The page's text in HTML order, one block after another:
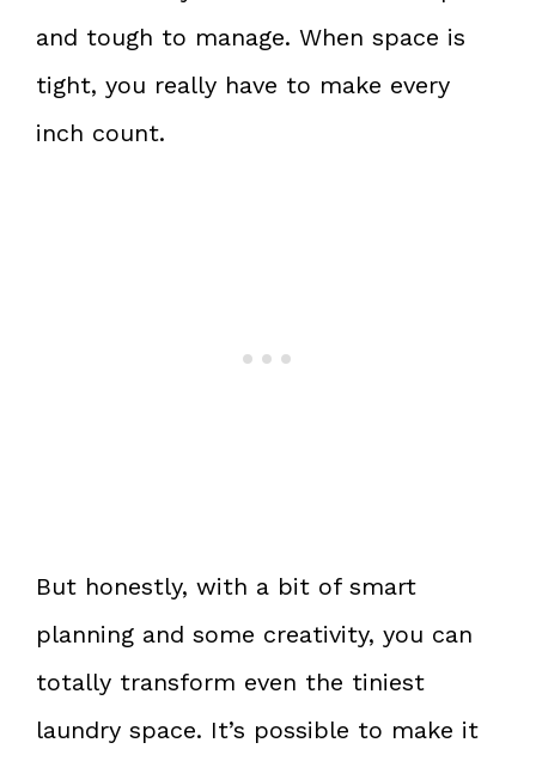
and tough to manage. When space is
tight, you really have to make every
inch count.
But honestly, with a bit of smart
planning and some creativity, you can
totally transform even the tiniest
laundry space. It’s possible to make it